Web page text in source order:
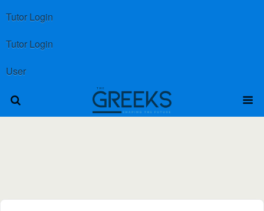
Tutor Login
Tutor Login
User